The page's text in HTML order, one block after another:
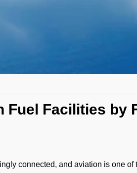
Fuel Facilities by
connected, and aviation is one